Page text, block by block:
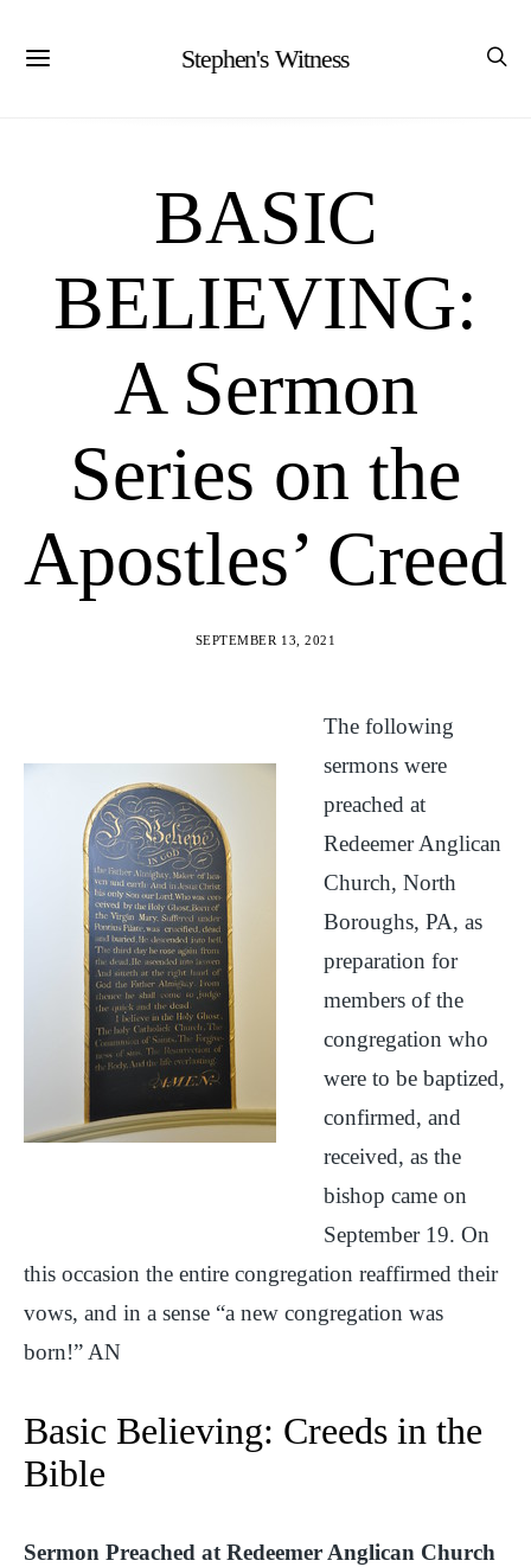
Stephen's Witness
BASIC
BELIEVING:
A Sermon
Series on the
Apostles’ Creed
SEPTEMBER 13, 2021
The following
sermons were
preached at
Redeemer Anglican
Church, North
Boroughs, PA, as
preparation for
members of the
congregation who
were to be baptized,
confirmed, and
received, as the
bishop came on
September 19. On
this occasion the entire congregation reaffirmed their
vows, and in a sense “a new congregation was
born!” AN
Basic Believing: Creeds in the
Bible
Sermon Preached at Redeemer Anglican Church